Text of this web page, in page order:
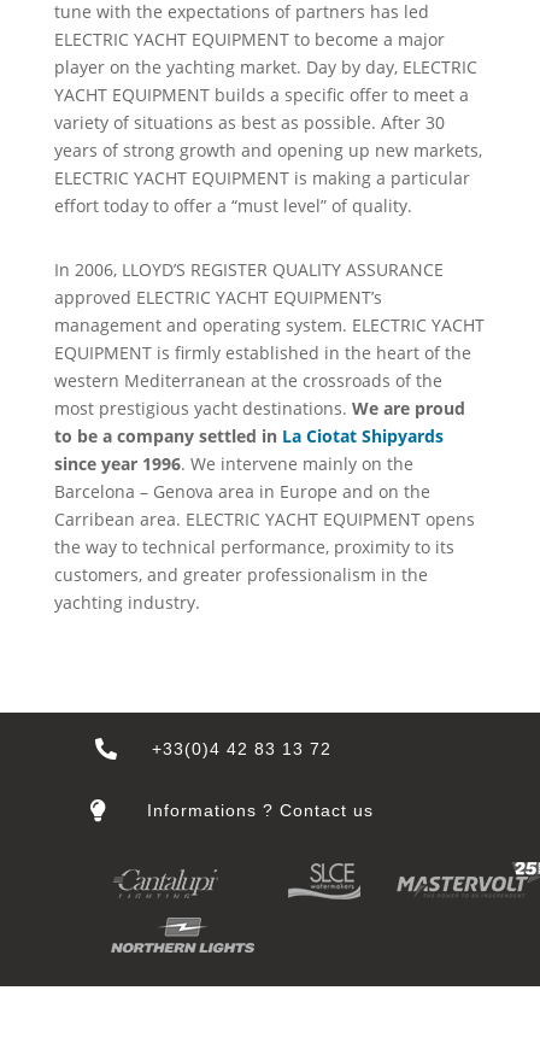
tune with the expectations of partners has led
ELECTRIC YACHT EQUIPMENT to become a major
player on the yachting market. Day by day, ELECTRIC
YACHT EQUIPMENT builds a specific offer to meet a
variety of situations as best as possible. After 30
years of strong growth and opening up new markets,
ELECTRIC YACHT EQUIPMENT is making a particular
effort today to offer a “must level” of quality.
In 2006, LLOYD’S REGISTER QUALITY ASSURANCE
approved ELECTRIC YACHT EQUIPMENT’s
management and operating system. ELECTRIC YACHT
EQUIPMENT is firmly established in the heart of the
western Mediterranean at the crossroads of the
most prestigious yacht destinations. We are proud
to be a company settled in La Ciotat Shipyards
since year 1996. We intervene mainly on the
Barcelona – Genova area in Europe and on the
Carribean area. ELECTRIC YACHT EQUIPMENT opens
the way to technical performance, proximity to its
customers, and greater professionalism in the
yachting industry.
 +33(0)4 42 83 13 72
 Informations ? Contact us